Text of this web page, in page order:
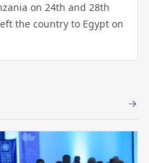
on 24th and 28th
the country to Egypt on